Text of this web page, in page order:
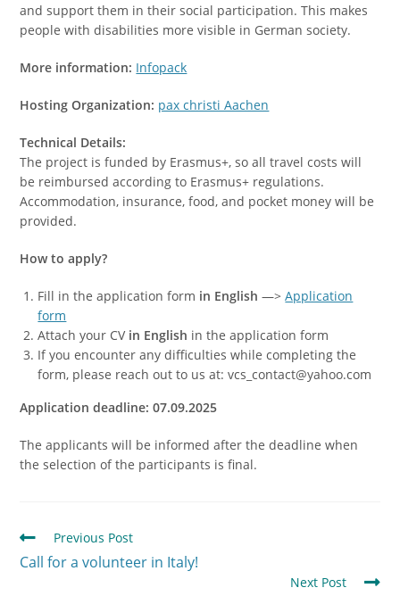
and support them in their social participation. This makes
people with disabilities more visible in German society.
More information: Infopack
Hosting Organization: pax christi Aachen
Technical Details:
The project is funded by Erasmus+, so all travel costs will
be reimbursed according to Erasmus+ regulations.
Accommodation, insurance, food, and pocket money will be
provided.
How to apply?
Fill in the application form in English—>Application
form
Attach your CV in English in the application form
If you encounter any difficulties while completing the
form, please reach out to us at: vcs_contact@yahoo.com
Application deadline: 07.09.2025
The applicants will be informed after the deadline when
the selection of the participants is final.
Previous Post
Call for a volunteer in Italy!
Next Post